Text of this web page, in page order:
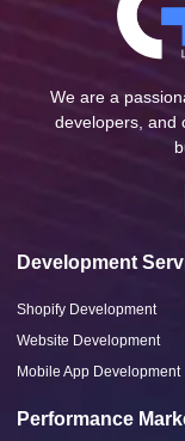
We are a
developers, and
Development
Shopify Development
Website Development
Mobile App Development
Performance